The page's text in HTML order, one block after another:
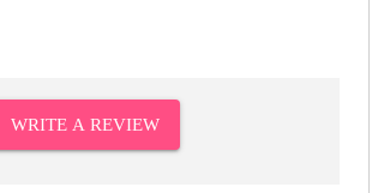
WRITE A REVIEW